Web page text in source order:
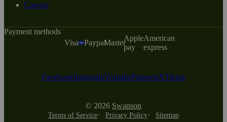
Careers
Payment methods
Visa
PaypalMaster
Apple
pay
American
express
FacebookInstagramYoutubePinterestXTiktok
© 2026 Swanson
Terms of Service Privacy Policy Sitemap